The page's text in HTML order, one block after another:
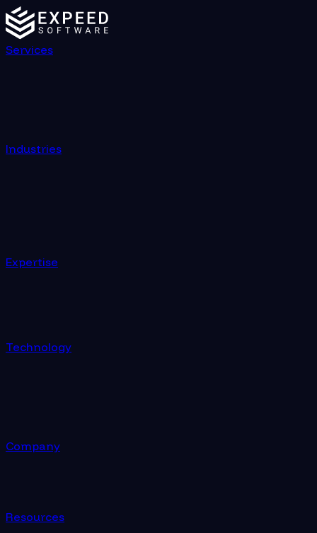
Services
Industries
Expertise
Technology
Company
Resources